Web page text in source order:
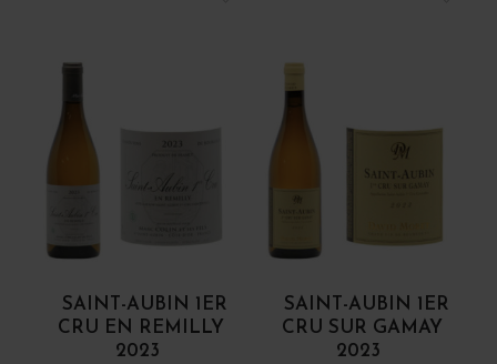
SAINT-AUBIN 1ER
CRU EN REMILLY
2023
SAINT-AUBIN 1ER
CRU SUR GAMAY
2023